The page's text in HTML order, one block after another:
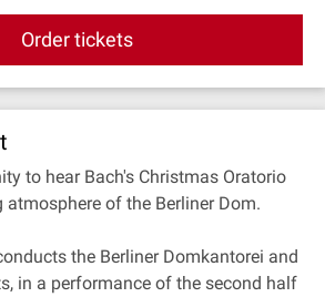
Order tickets
to hear Bach's Christmas Oratorio
atmosphere of the Berliner Dom.
the Berliner Domkantorei and
in a performance of the second half